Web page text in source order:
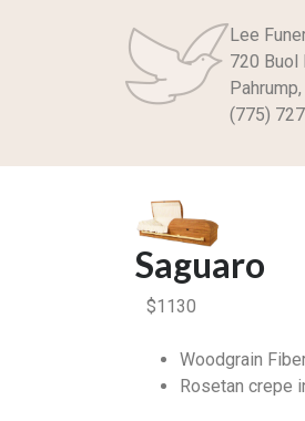
Lee
720 Buol
(775)
Saguaro
$1130
Woodgrain
Rosetan crepe